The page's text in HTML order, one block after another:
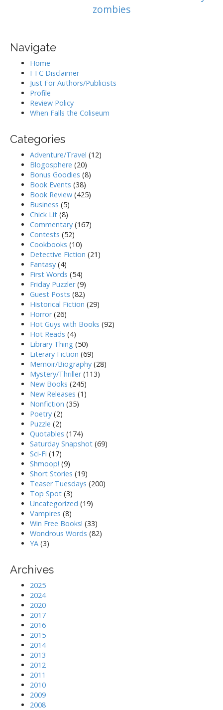
zombies
Navigate
Home
FTC Disclaimer
Just For Authors/Publicists
Profile
Review Policy
When Falls the Coliseum
Categories
Adventure/Travel (12)
Blogosphere (20)
Bonus Goodies (8)
Book Events (38)
Book Review (425)
Business (5)
Chick Lit (8)
Commentary (167)
Contests (52)
Cookbooks (10)
Detective Fiction (21)
Fantasy (4)
First Words (54)
Friday Puzzler(9)
Guest Posts (82)
Historical Fiction (29)
Horror(26)
Hot Guys with Books (92)
Hot Reads (4)
Library Thing (50)
Literary Fiction (69)
Memoir/Biography (28)
Mystery/Thriller(113)
New Books (245)
New Releases (1)
Nonfiction (35)
Poetry (2)
Puzzle (2)
Quotables (174)
Saturday Snapshot (69)
Sci-Fi (17)
Shmoop! (9)
Short Stories (19)
Teaser Tuesdays (200)
Top Spot (3)
Uncategorized (19)
Vampires (8)
Win Free Books! (33)
Wondrous Words (82)
YA (3)
Archives
2025
2024
2020
2017
2016
2015
2014
2013
2012
2011
2010
2009
2008